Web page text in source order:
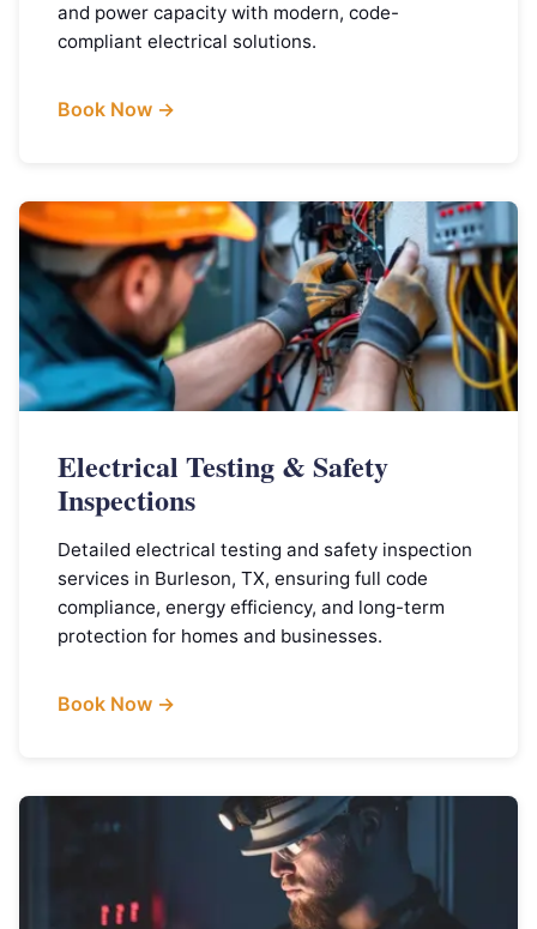
and power capacity with modern, code-
compliant electrical solutions.
Book Now →
Electrical Testing & Safety
Inspections
Detailed electrical testing and safety inspection
services in Burleson, TX, ensuring full code
compliance, energy efficiency, and long-term
protection for homes and businesses.
Book Now →